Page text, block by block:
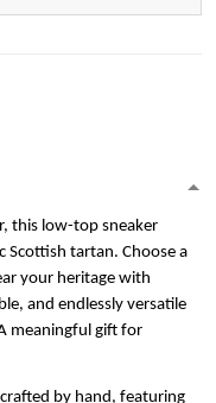
this low-top sneaker
tartan. Choose a
your heritage with
and endlessly versatile
meaningful gift for
by hand, featuring